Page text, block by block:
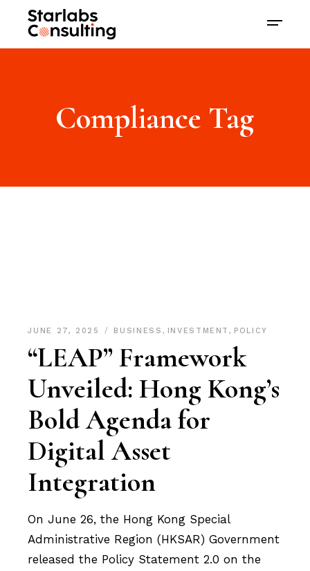
Compliance Tag
JUNE 27, 2025 BUSINESS , INVESTMENT, POLICY
“LEAP” Framework
Unveiled: Hong Kong’s
Bold Agenda for
Digital Asset
Integration
On June 26, the Hong Kong Special
Administrative Region (HKSAR) Government
released the Policy Statement 2.0 on the